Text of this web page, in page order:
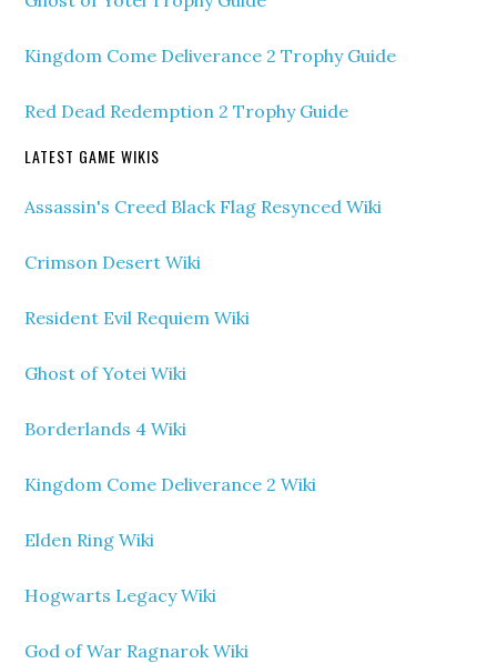
Kingdom Come Deliverance 2 Trophy Guide
Red Dead Redemption 2 Trophy Guide
LATEST GAME WIKIS
Assassin's Creed Black Flag Resynced Wiki
Crimson Desert Wiki
Resident Evil Requiem Wiki
Ghost of Yotei Wiki
Borderlands 4 Wiki
Kingdom Come Deliverance 2 Wiki
Elden Ring Wiki
Hogwarts Legacy Wiki
God of War Ragnarok Wiki